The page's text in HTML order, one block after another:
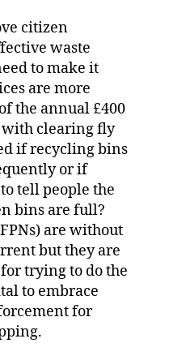
citizen
waste
to make it
are more
the annual £400
with clearing fly
if recycling bins
or if
tell people the
bins are full?
are without
but they are
trying to do the
to embrace
for